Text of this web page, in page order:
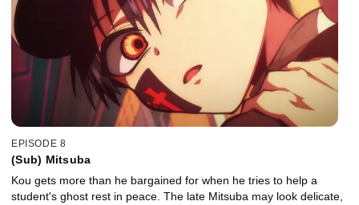
EPISODE 8
(Sub) Mitsuba
Kou gets more than he bargained for when he tries to help a
student's ghost rest in peace. The late Mitsuba may look delicate,